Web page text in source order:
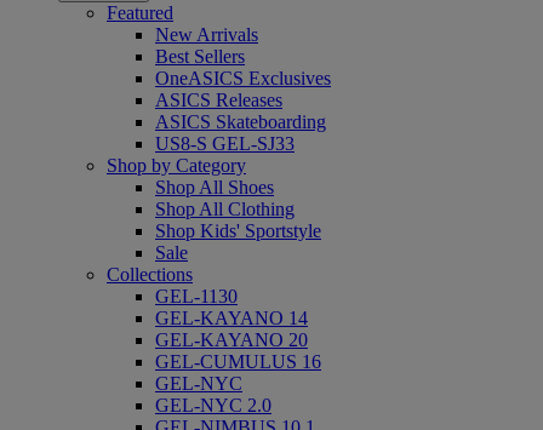
Featured
New Arrivals
Best Sellers
OneASICS Exclusives
ASICS Releases
ASICS Skateboarding
US8-S GEL-SJ33
Shop by Category
Shop All Shoes
Shop All Clothing
Shop Kids' Sportstyle
Sale
Collections
GEL-1130
GEL-KAYANO 14
GEL-KAYANO 20
GEL-CUMULUS 16
GEL-NYC
GEL-NYC 2.0